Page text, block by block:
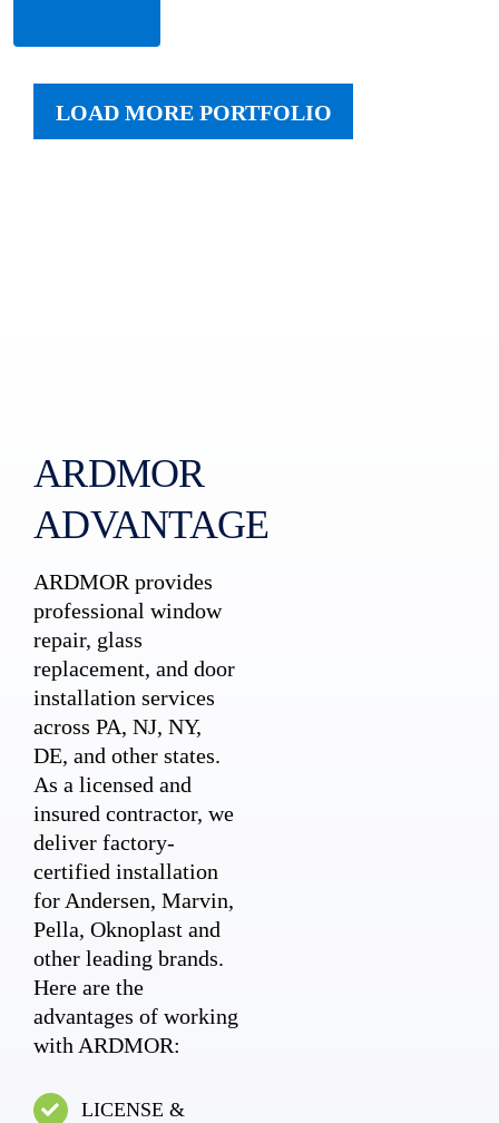
LOAD MORE PORTFOLIO
ARDMOR
ADVANTAGE
ARDMOR provides
professional window
repair, glass
replacement, and door
installation services
across PA, NJ, NY,
DE, and other states.
As a licensed and
insured contractor, we
deliver factory-
certified installation
for Andersen, Marvin,
Pella, Oknoplast and
other leading brands.
Here are the
advantages of working
with ARDMOR:
LICENSE &